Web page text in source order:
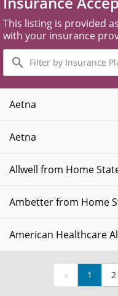
This listing is provided
with your insurance
Filter
by
Insurance
Plans
Aetna
Aetna
Allwell from Home
Ambetter from Home
American Healthcare
« 1 2